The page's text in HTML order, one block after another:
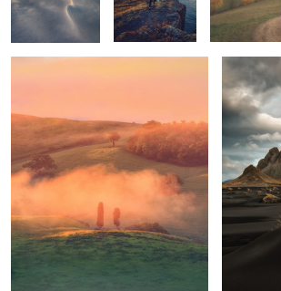
1
Mornings
Unknown
Tuscany